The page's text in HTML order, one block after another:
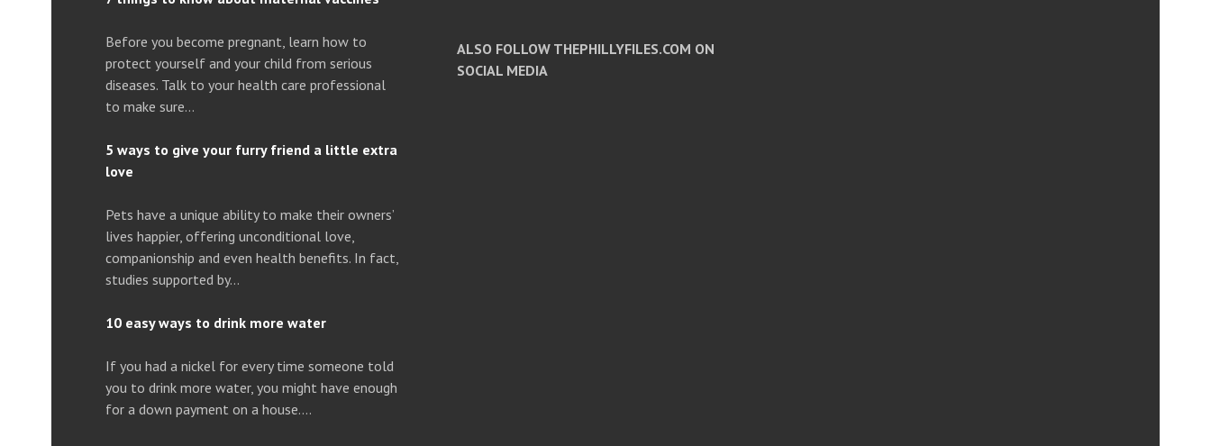
Before you become pregnant, learn how to
protect yourself and your child from serious
diseases. Talk to your health care professional
to make sure…
5 ways to give your furry friend a little extra
love
Pets have a unique ability to make their owners’
lives happier, offering unconditional love,
companionship and even health benefits. In fact,
studies supported by…
10 easy ways to drink more water
If you had a nickel for every time someone told
you to drink more water, you might have enough
for a down payment on a house….
ALSO FOLLOW THEPHILLYFILES.COM ON
SOCIAL MEDIA